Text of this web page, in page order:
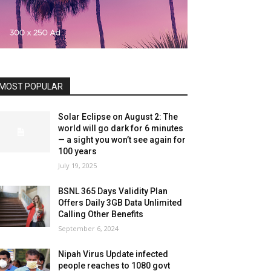
POPULAR
Solar Eclipse on August 2: The
world will go dark for 6 minutes
— a sight you won’t see again for
100 years
July 19, 2025
BSNL 365 Days Validity Plan
Offers Daily 3GB Data Unlimited
Calling Other Benefits
September 6, 2024
Nipah Virus Update infected
people reaches to 1080 govt